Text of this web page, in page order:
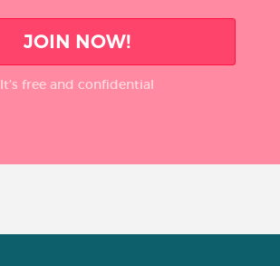
JOIN NOW!
It’s free and confidential